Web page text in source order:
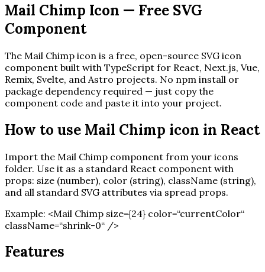
Mail Chimp Icon — Free SVG
Component
The Mail Chimp icon is a free, open-source SVG icon
component built with TypeScript for React, Next.js, Vue,
Remix, Svelte, and Astro projects. No npm install or
package dependency required — just copy the
component code and paste it into your project.
How to use Mail Chimp icon in React
Import the Mail Chimp component from your icons
folder. Use it as a standard React component with
props: size (number), color (string), className (string),
and all standard SVG attributes via spread props.
Example: <Mail Chimp size={24} color=“currentColor“
className=“shrink-0“ />
Features